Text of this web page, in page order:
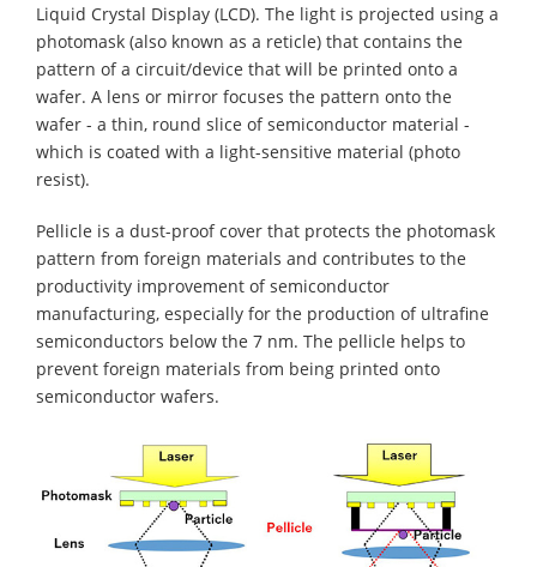
Liquid Crystal Display (LCD). The light is projected using a
photomask (also known as a reticle) that contains the
pattern of a circuit/device that will be printed onto a
wafer. A lens or mirror focuses the pattern onto the
wafer - a thin, round slice of semiconductor material -
which is coated with a light-sensitive material (photo
resist).
Pellicle is a dust-proof cover that protects the photomask
pattern from foreign materials and contributes to the
productivity improvement of semiconductor
manufacturing, especially for the production of ultrafine
semiconductors below the 7 nm. The pellicle helps to
prevent foreign materials from being printed onto
semiconductor wafers.